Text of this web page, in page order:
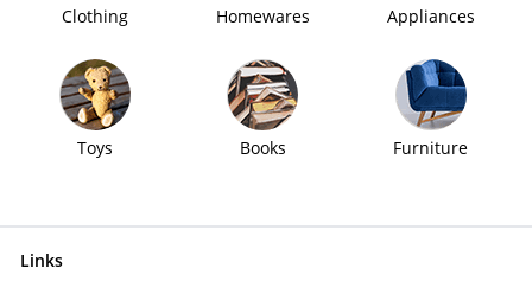
Clothing Homewares Appliances
Toys Books Furniture
Links